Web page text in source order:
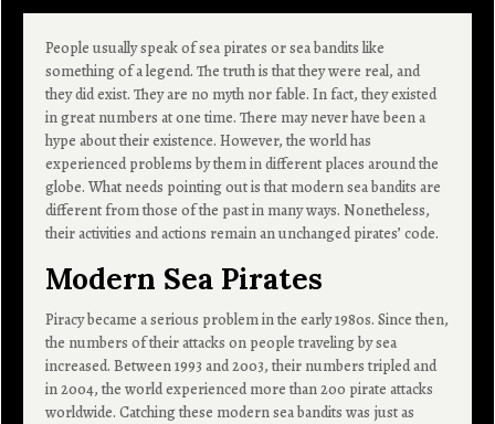
People usually speak of sea pirates or sea bandits like
something of a legend. The truth is that they were real, and
they did exist. They are no myth nor fable. In fact, they existed
in great numbers at one time. There may never have been a
hype about their existence. However, the world has
experienced problems by them in different places around the
globe. What needs pointing out is that modern sea bandits are
different from those of the past in many ways. Nonetheless,
their activities and actions remain an unchanged pirates’ code.
Modern Sea Pirates
Piracy became a serious problem in the early 1980s. Since then,
the numbers of their attacks on people traveling by sea
increased. Between 1993 and 2003, their numbers tripled and
in 2004, the world experienced more than 200 pirate attacks
worldwide. Catching these modern sea bandits was just as